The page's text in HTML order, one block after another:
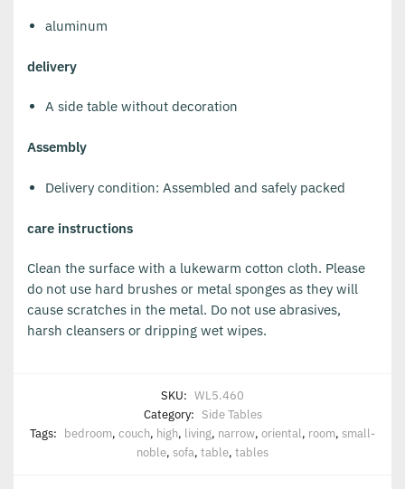
aluminum
delivery
A side table without decoration
Assembly
Delivery condition: Assembled and safely packed
care instructions
Clean the surface with a lukewarm cotton cloth. Please
do not use hard brushes or metal sponges as they will
cause scratches in the metal. Do not use abrasives,
harsh cleansers or dripping wet wipes.
SKU: WL5.460
Category: Side Tables
Tags: bedroom, couch, high, living, narrow, oriental, room, small-
noble, sofa, table, tables